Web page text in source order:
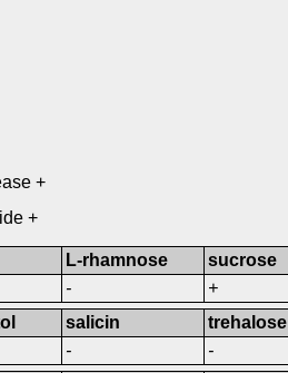
+
+
L-rhamnose
-
sucrose
+
salicin
-
trehalose
-